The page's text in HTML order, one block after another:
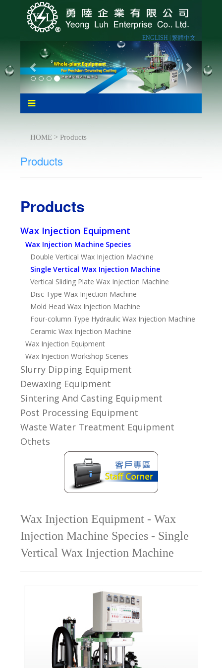
ENGLISH |繁體中文
HOME > Products
Products
Products
Wax Injection Equipment
Wax Injection Machine Species
Double Vertical Wax Injection Machine
Single Vertical Wax Injection Machine
Vertical Sliding Plate Wax Injection Machine
Disc Type Wax Injection Machine
Mold Head Wax Injection Machine
Four-column Type Hydraulic Wax Injection Machine
Ceramic Wax Injection Machine
Wax Injection Equipment
Wax Injection Workshop Scenes
Slurry Dipping Equipment
Dewaxing Equipment
Sintering And Casting Equipment
Post Processing Equipment
Waste Water Treatment Equipment
Othets
Wax Injection Equipment - Wax
Injection Machine Species - Single
Vertical Wax Injection Machine